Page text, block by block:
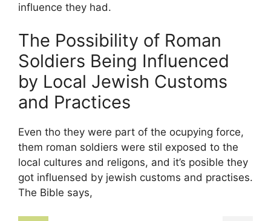
influence they had.
The Possibility of Roman
Soldiers Being Influenced
by Local Jewish Customs
and Practices
Even tho they were part of the ocupying force,
them roman soldiers were stil exposed to the
local cultures and religons, and it’s posible they
got influensed by jewish customs and practises.
The Bible says,